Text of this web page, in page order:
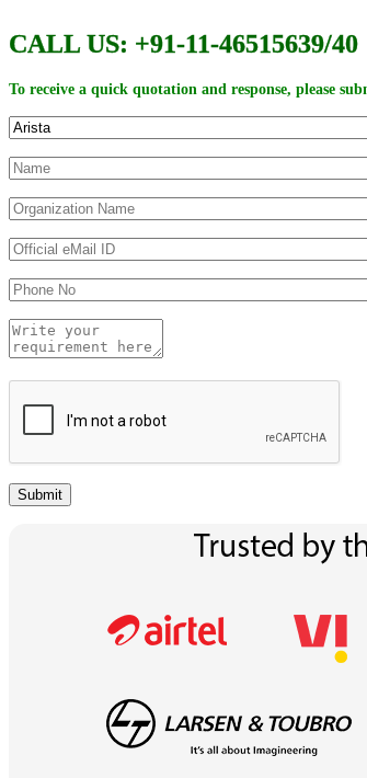
CALL US: +91-11-46515639/40
To receive a quick quotation and response, please